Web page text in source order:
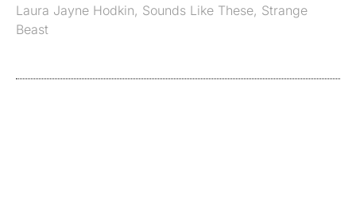
Laura Jayne Hodkin, Sounds Like These, Strange
Beast